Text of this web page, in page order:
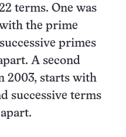
terms. One was
the prime
successive primes
A second
2003, starts with
successive terms